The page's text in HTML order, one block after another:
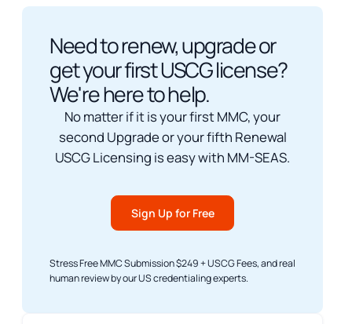
Need to renew, upgrade or
get your first USCG license?
We're here to help.
No matter if it is your first MMC, your
second Upgrade or your fifth Renewal
USCG Licensing is easy with MM-SEAS.
Sign Up for Free
Stress Free MMC Submission $249 + USCG Fees, and real
human review by our US credentialing experts.